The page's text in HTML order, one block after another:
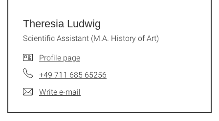
Theresia Ludwig
Scientific Assistant (M.A. History of Art)
Profile page
+49 711 685 65256
Write e-mail